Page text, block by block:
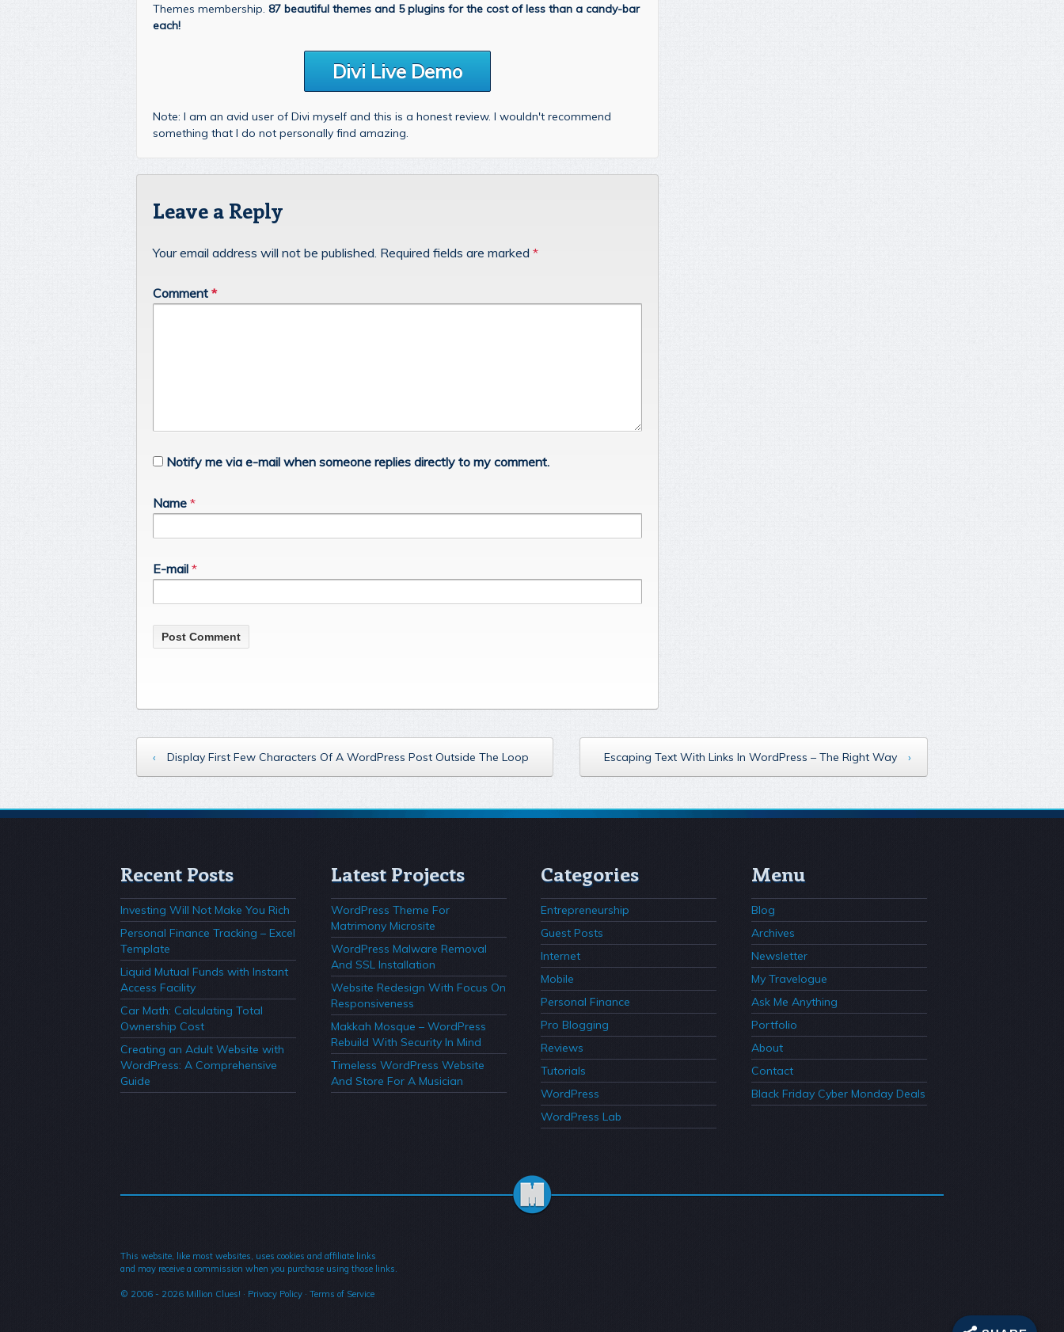
Themes membership. 87 beautiful themes and 5 plugins for the cost of less than a candy-bar
each!
Divi Live Demo
Note: I am an avid user of Divi myself and this is a honest review. I wouldn't recommend
something that I do not personally find amazing.
Leave a Reply
Your email address will not be published. Required fields are marked *
Comment *
Notify me via e-mail when someone replies directly to my comment.
Name *
E-mail *
‹ Display First Few Characters Of A WordPress Post Outside The Loop Escaping Text With Links In WordPress – The Right Way ›
Recent Posts
Investing Will Not Make You Rich
Personal Finance Tracking – Excel
Template
Liquid Mutual Funds with Instant
Access Facility
Car Math: Calculating Total
Ownership Cost
Creating an Adult Website with
WordPress: A Comprehensive
Guide
Latest Projects
WordPress Theme For
Matrimony Microsite
WordPress Malware Removal
And SSL Installation
Website Redesign With Focus On
Responsiveness
Makkah Mosque – WordPress
Rebuild With Security In Mind
Timeless WordPress Website
And Store For A Musician
Categories
Entrepreneurship
Guest Posts
Internet
Mobile
Personal Finance
Pro Blogging
Reviews
Tutorials
WordPress
WordPress Lab
Menu
Blog
Archives
Newsletter
My Travelogue
Ask Me Anything
Portfolio
About
Contact
Black Friday Cyber Monday Deals
This website, like most websites, uses cookies and affiliate links
and may receive a commission when you purchase using those links.
© 2006 - 2026 Million Clues! · Privacy Policy · Terms of Service